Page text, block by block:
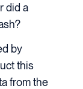
did a
by
this
from the